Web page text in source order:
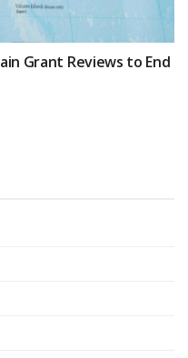
Grant Reviews to End